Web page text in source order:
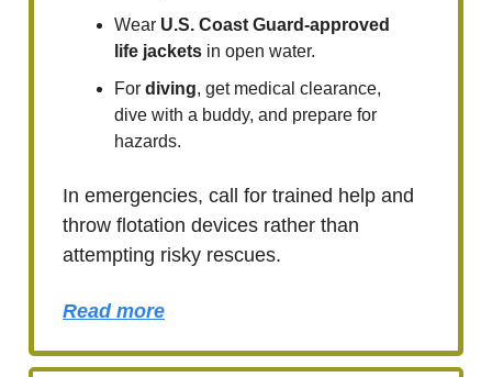
Wear U.S. Coast Guard-approved
life jackets in open water.
For diving, get medical clearance,
dive with a buddy, and prepare for
hazards.
In emergencies, call for trained help and
throw flotation devices rather than
attempting risky rescues.
Read more